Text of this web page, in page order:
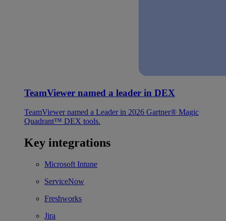
TeamViewer named a leader in DEX
TeamViewer named a Leader in 2026 Gartner® Magic
Quadrant™ DEX tools.
Key integrations
Microsoft Intune
ServiceNow
Freshworks
Jira